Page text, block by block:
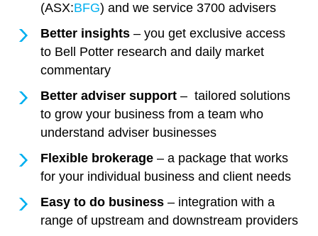
(ASX:BFG) and we service 3700 advisers
Better insights– you get exclusive access
to Bell Potter research and daily market
commentary
Better adviser support– tailored solutions
to grow your business from a team who
understand adviser businesses
Flexible brokerage– a package that works
for your individual business and client needs
Easy to do business– integration with a
range of upstream and downstream providers